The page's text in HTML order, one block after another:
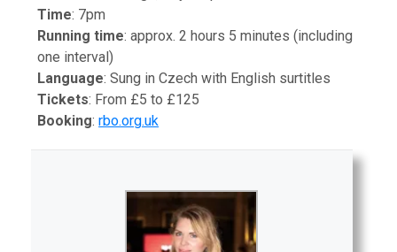
Time: 7pm
Running time: approx. 2 hours 5 minutes (including
one interval)
Language: Sung in Czech with English surtitles
Tickets: From £5 to £125
Booking:rbo.org.uk